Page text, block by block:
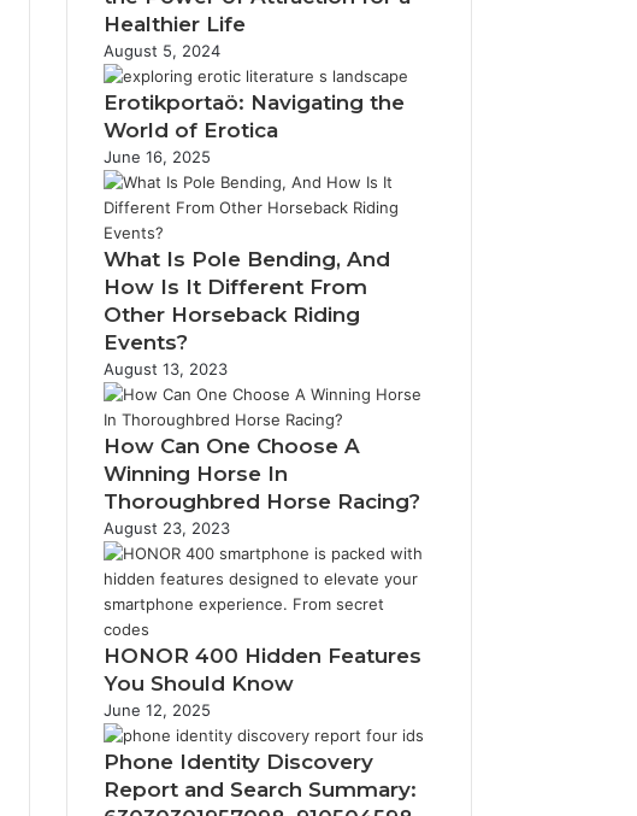
Healthier Life
August 5, 2024
Erotikportaö: Navigating the
World of Erotica
June 16, 2025
What Is Pole Bending, And
How Is It Different From
Other Horseback Riding
Events?
August 13, 2023
How Can One Choose A
Winning Horse In
Thoroughbred Horse Racing?
August 23, 2023
HONOR 400 Hidden Features
You Should Know
June 12, 2025
Phone Identity Discovery
Report and Search Summary: